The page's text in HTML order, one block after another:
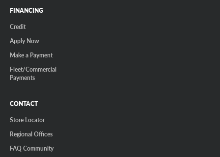
FINANCING
Credit
Apply Now
Make a Payment
Fleet/Commercial
Payments
CONTACT
Store Locator
Regional Offices
FAQ Community